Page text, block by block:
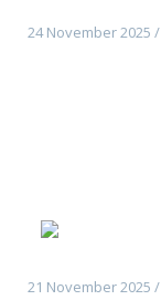
24 November 2025 /
21 November 2025 /